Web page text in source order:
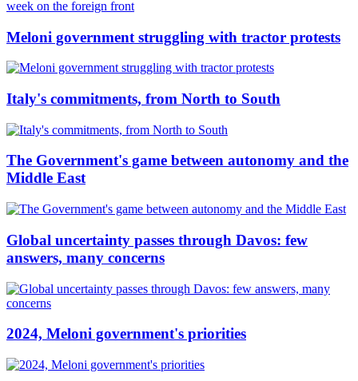
Meloni government struggling with tractor protests
Italy's commitments, from North to South
The Government's game between autonomy and the
Middle East
Global uncertainty passes through Davos: few
answers, many concerns
2024, Meloni government's priorities